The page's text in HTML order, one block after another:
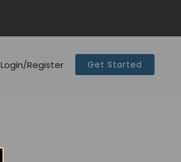
Login/Register Get Started